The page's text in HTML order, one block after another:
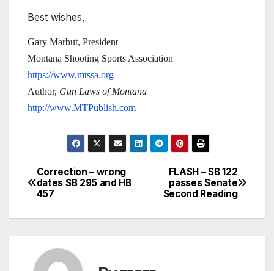
Best wishes,
Gary Marbut, President
Montana Shooting Sports Association
https://www.mtssa.org
Author, Gun Laws of Montana
http://www.MTPublish.com
Post
navigation
FLASH – SB 122
passes Senate
Second Reading
Correction – wrong
dates SB 295 and HB
457